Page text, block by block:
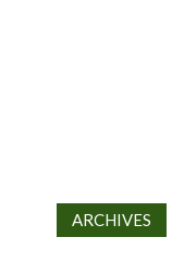
ARCHIVES